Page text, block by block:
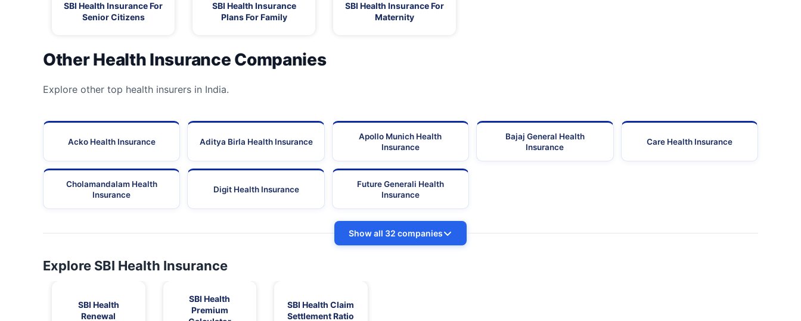
SBI Health Insurance For
Senior Citizens
SBI Health Insurance
Plans For Family
SBI Health Insurance For
Maternity
Other Health Insurance Companies
Explore other top health insurers in India.
Acko Health Insurance Aditya Birla Health Insurance
Apollo Munich Health
Insurance
Bajaj General Health
Insurance
Care Health Insurance
Cholamandalam Health
Insurance
Digit Health Insurance
Future Generali Health
Insurance
Show all 32 companies
Explore SBI Health Insurance
SBI Health
Renewal
SBI Health
Premium
SBI Health Claim
Settlement Ratio